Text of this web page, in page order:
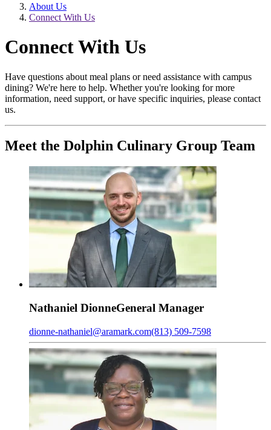
About Us
Connect With Us
Connect With Us
Have questions about meal plans or need assistance with campus
dining? We're here to help. Whether you're looking for more
information, need support, or have specific inquiries, please contact
us.
Meet the Dolphin Culinary Group Team
Nathaniel DionneGeneral Manager
dionne-nathaniel@aramark.com(813) 509-7598